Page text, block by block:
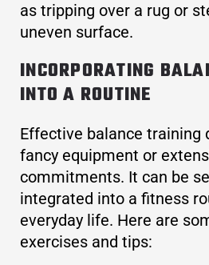
as tripping over a rug or
uneven surface.
INCORPORATING
INTO A ROUTINE
Effective balance training
fancy equipment or
commitments. It can be
integrated into a fitness
everyday life. Here are
exercises and tips: